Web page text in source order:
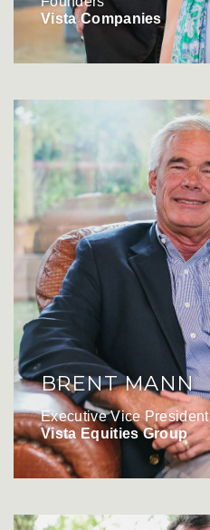
Vista Companies
BRENT MANN
Executive Vice President
Vista Equities Group